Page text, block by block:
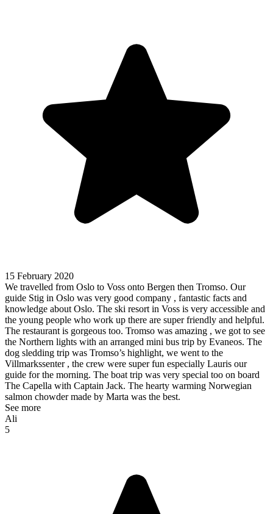
15 February 2020
We travelled from Oslo to Voss onto Bergen then Tromso. Our
guide Stig in Oslo was very good company , fantastic facts and
knowledge about Oslo. The ski resort in Voss is very accessible and
the young people who work up there are super friendly and helpful.
The restaurant is gorgeous too. Tromso was amazing , we got to see
the Northern lights with an arranged mini bus trip by Evaneos. The
dog sledding trip was Tromso’s highlight, we went to the
Villmarkssenter , the crew were super fun especially Lauris our
guide for the morning. The boat trip was very special too on board
The Capella with Captain Jack. The hearty warming Norwegian
salmon chowder made by Marta was the best.
See more
Ali
5